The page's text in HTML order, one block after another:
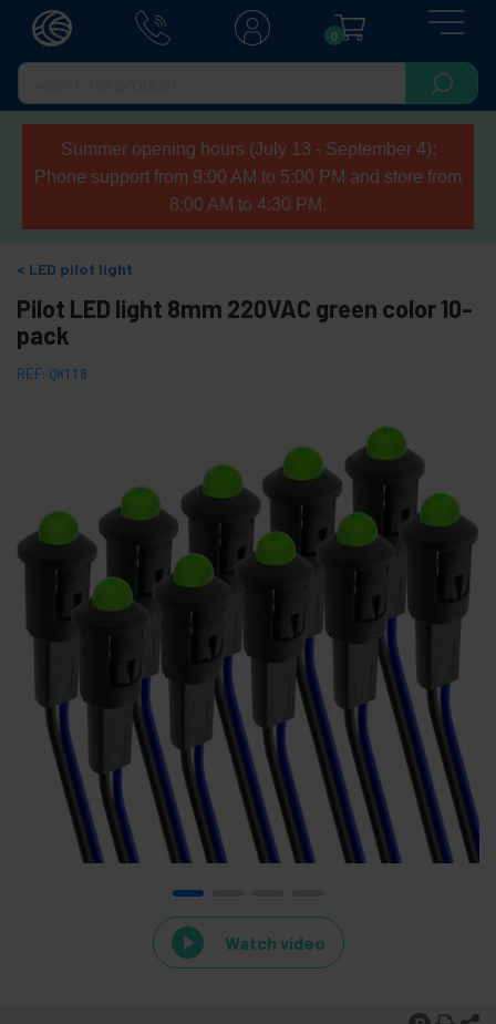
0
Summer opening hours (July 13 - September 4):
Phone support from 9:00 AM to 5:00 PM and store from
8:00 AM to 4:30 PM.
LED pilot light
Pilot LED light 8mm 220VAC green color 10-
pack
REF: QW118
Watch video